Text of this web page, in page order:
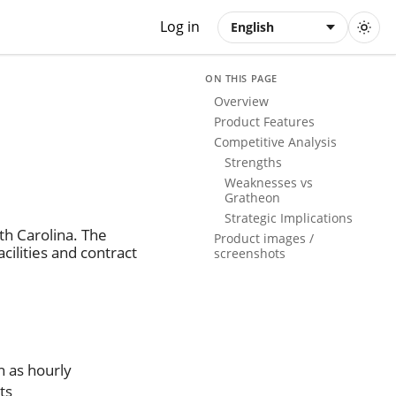
Log in English
Carolina. The
and contract
as hourly
ON THIS PAGE
Overview
Product Features
Competitive Analysis
Strengths
Weaknesses vs
Gratheon
Strategic Implications
Product images /
screenshots